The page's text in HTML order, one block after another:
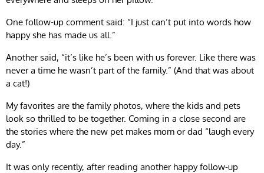
One follow-up comment said: “I just can’t put into words how
happy she has made us all.”
Another said, “it’s like he’s been with us forever. Like there was
never a time he wasn’t part of the family.” (And that was about
a cat!)
My favorites are the family photos, where the kids and pets
look so thrilled to be together. Coming in a close second are
the stories where the new pet makes mom or dad “laugh every
day.”
It was only recently, after reading another happy follow-up